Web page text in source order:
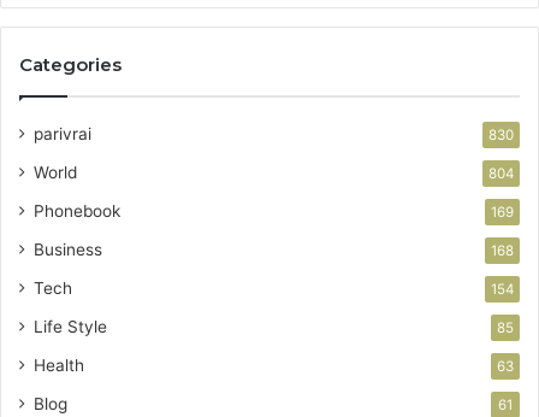
Categories
parivrai 830
World 804
Phonebook 169
Business 168
Tech 154
Life Style 85
Health 63
Blog 61